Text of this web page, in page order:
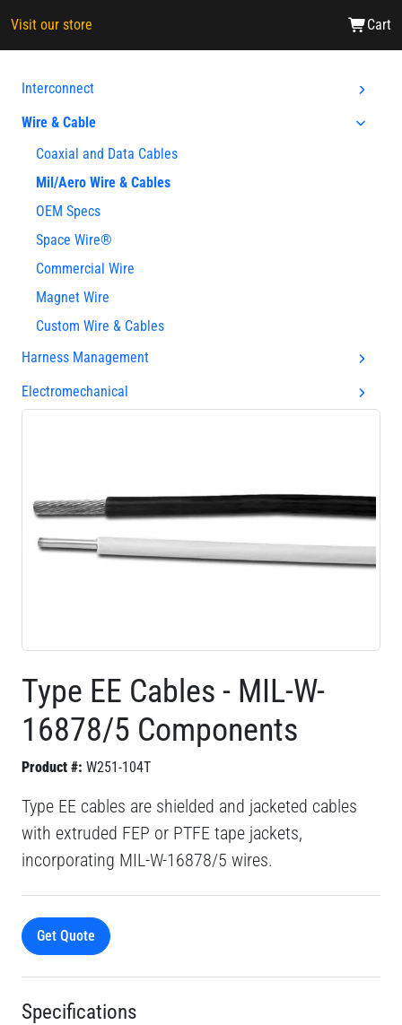
Visit our store Cart
Interconnect
Wire & Cable
Coaxial and Data Cables
Mil/Aero Wire & Cables
OEM Specs
Space Wire®
Commercial Wire
Magnet Wire
Custom Wire & Cables
Harness Management
Electromechanical
Type EE Cables - MIL-W-
16878/5 Components
Product #: W251-104T
Type EE cables are shielded and jacketed cables
with extruded FEP or PTFE tape jackets,
incorporating MIL-W-16878/5 wires.
Get Quote
Specifications